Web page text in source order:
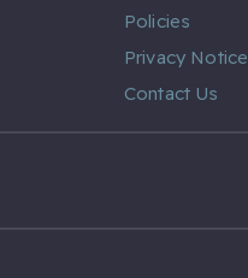
Policies
Privacy Notice
Contact Us